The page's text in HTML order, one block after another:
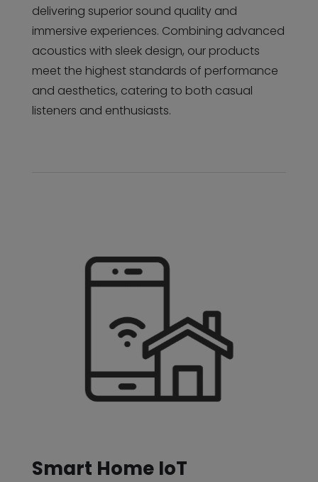
delivering superior sound quality and
immersive experiences. Combining advanced
acoustics with sleek design, our products
meet the highest standards of performance
and aesthetics, catering to both casual
listeners and enthusiasts.
Smart Home IoT